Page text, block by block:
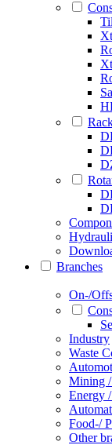
Branches
On-/
Industry
Waste
Mining
Energy
Food-/
Other